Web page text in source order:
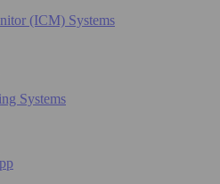
(ICM) Systems
Systems